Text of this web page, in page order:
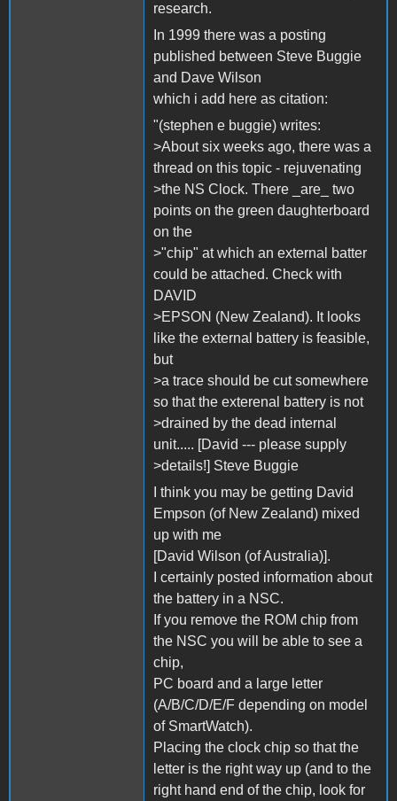
research.
In 1999 there was a posting
published between Steve Buggie
and Dave Wilson
which i add here as citation:
"(stephen e buggie) writes:
>About six weeks ago, there was a
thread on this topic - rejuvenating
>the NS Clock. There _are_ two
points on the green daughterboard
on the
>"chip" at which an external batter
could be attached. Check with
DAVID
>EPSON (New Zealand). It looks
like the external battery is feasible,
but
>a trace should be cut somewhere
so that the exterenal battery is not
>drained by the dead internal
unit..... [David --- please supply
>details!] Steve Buggie
I think you may be getting David
Empson (of New Zealand) mixed
up with me
[David Wilson (of Australia)].
I certainly posted information about
the battery in a NSC.
If you remove the ROM chip from
the NSC you will be able to see a
chip,
PC board and a large letter
(A/B/C/D/E/F depending on model
of SmartWatch).
Placing the clock chip so that the
letter is the right way up (and to the
right hand end of the chip, look for